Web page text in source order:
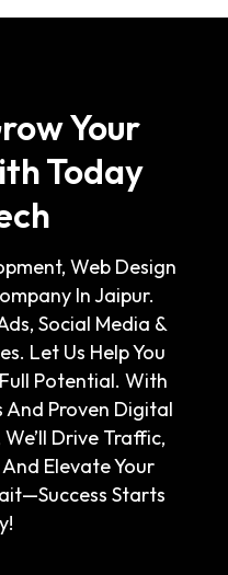
Your
Today
Web Design
In Jaipur.
Social Media &
Let Us Help You
Potential. With
And Proven Digital
Drive Traffic,
Elevate Your
Starts